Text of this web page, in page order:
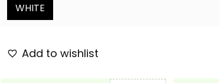
WHITE
Add to wishlist